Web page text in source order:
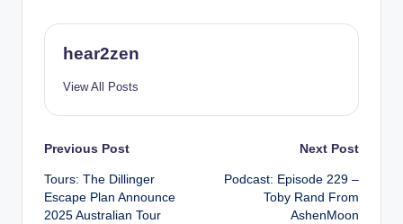
hear2zen
View All Posts
Post
navigation
Previous Post
Tours: The Dillinger
Escape Plan Announce
2025 Australian Tour
Next Post
Podcast: Episode 229 –
Toby Rand From
AshenMoon